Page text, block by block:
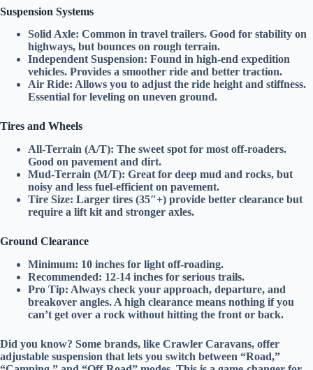
Suspension Systems
Solid Axle: Common in travel trailers. Good for stability on
highways, but bounces on rough terrain.
Independent Suspension: Found in high-end expedition
vehicles. Provides a smoother ride and better traction.
Air Ride: Allows you to adjust the ride height and stiffness.
Essential for leveling on uneven ground.
Tires and Wheels
All-Terrain (A/T): The sweet spot for most off-roaders.
Good on pavement and dirt.
Mud-Terrain (M/T): Great for deep mud and rocks, but
noisy and less fuel-efficient on pavement.
Tire Size: Larger tires (35″+) provide better clearance but
require a lift kit and stronger axles.
Ground Clearance
Minimum: 10 inches for light off-roading.
Recommended: 12-14 inches for serious trails.
Pro Tip: Always check your approach, departure, and
breakover angles. A high clearance means nothing if you
can’t get over a rock without hitting the front or back.
Did you know? Some brands, like Crawler Caravans, offer
adjustable suspension that lets you switch between “Road,”